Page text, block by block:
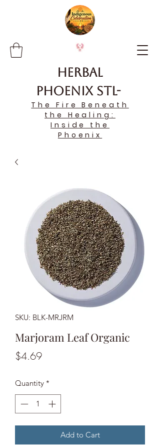
Herbal
Phoenix STL-
The Fire Beneath
the Healing:
Inside the
Phoenix
SKU: BLK-MRJRM
Marjoram Leaf Organic
$4.69Price
Quantity *
Add to Cart